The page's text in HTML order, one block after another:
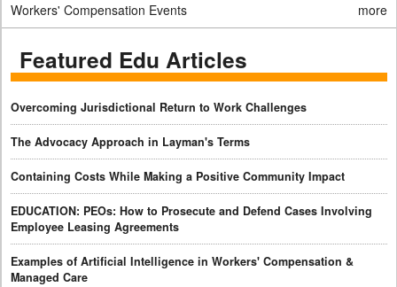
Workers' Compensation Events more
Featured Edu Articles
Overcoming Jurisdictional Return to Work Challenges
The Advocacy Approach in Layman's Terms
Containing Costs While Making a Positive Community Impact
EDUCATION: PEOs: How to Prosecute and Defend Cases Involving
Employee Leasing Agreements
Examples of Artificial Intelligence in Workers' Compensation &
Managed Care